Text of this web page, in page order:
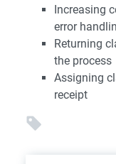
Increasing
error
Returning
the process
Assigning
receipt